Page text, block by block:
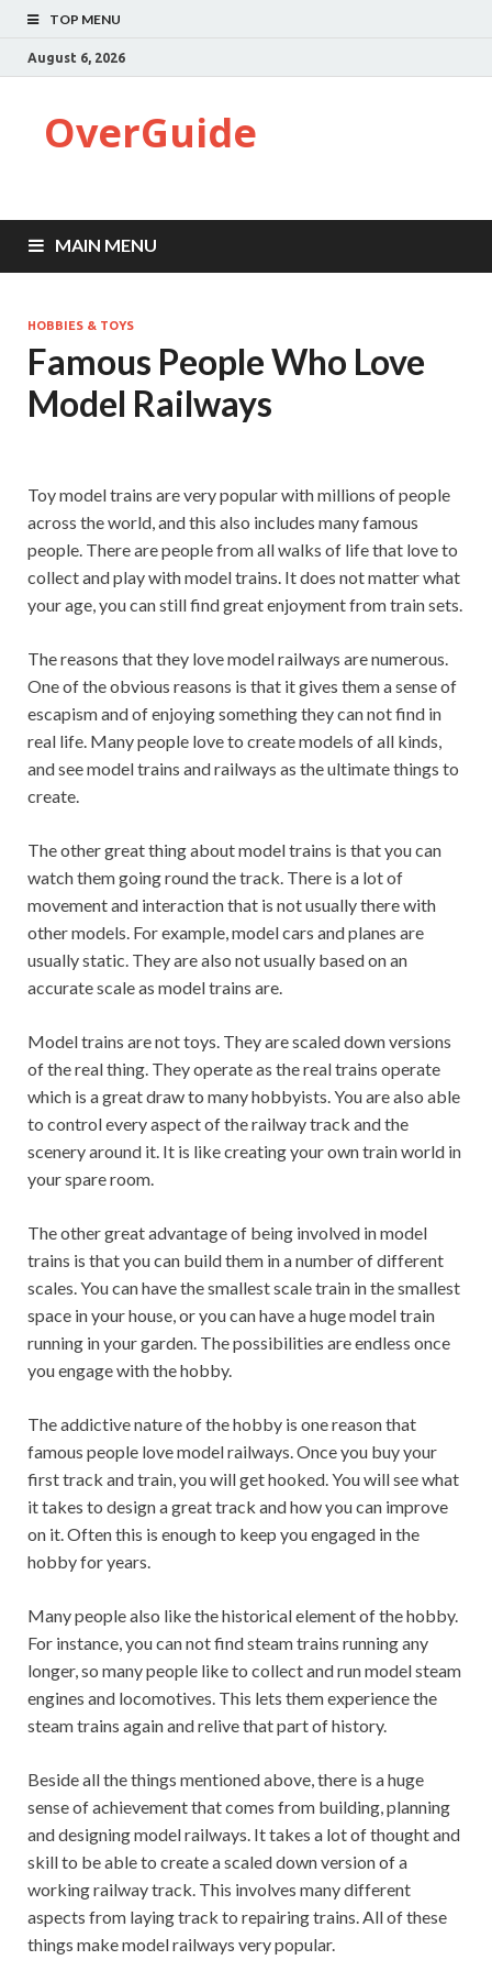
TOP MENU
August 6, 2026
OverGuide
MAIN MENU
HOBBIES & TOYS
Famous People Who Love
Model Railways
Toy model trains are very popular with millions of people
across the world, and this also includes many famous
people. There are people from all walks of life that love to
collect and play with model trains. It does not matter what
your age, you can still find great enjoyment from train sets.
The reasons that they love model railways are numerous.
One of the obvious reasons is that it gives them a sense of
escapism and of enjoying something they can not find in
real life. Many people love to create models of all kinds,
and see model trains and railways as the ultimate things to
create.
The other great thing about model trains is that you can
watch them going round the track. There is a lot of
movement and interaction that is not usually there with
other models. For example, model cars and planes are
usually static. They are also not usually based on an
accurate scale as model trains are.
Model trains are not toys. They are scaled down versions
of the real thing. They operate as the real trains operate
which is a great draw to many hobbyists. You are also able
to control every aspect of the railway track and the
scenery around it. It is like creating your own train world in
your spare room.
The other great advantage of being involved in model
trains is that you can build them in a number of different
scales. You can have the smallest scale train in the smallest
space in your house, or you can have a huge model train
running in your garden. The possibilities are endless once
you engage with the hobby.
The addictive nature of the hobby is one reason that
famous people love model railways. Once you buy your
first track and train, you will get hooked. You will see what
it takes to design a great track and how you can improve
on it. Often this is enough to keep you engaged in the
hobby for years.
Many people also like the historical element of the hobby.
For instance, you can not find steam trains running any
longer, so many people like to collect and run model steam
engines and locomotives. This lets them experience the
steam trains again and relive that part of history.
Beside all the things mentioned above, there is a huge
sense of achievement that comes from building, planning
and designing model railways. It takes a lot of thought and
skill to be able to create a scaled down version of a
working railway track. This involves many different
aspects from laying track to repairing trains. All of these
things make model railways very popular.